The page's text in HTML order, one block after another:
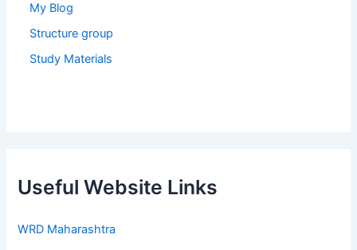
My Blog
Structure group
Study Materials
Useful Website Links
WRD Maharashtra